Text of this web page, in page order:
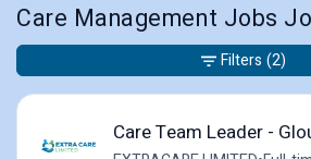
Care Management Jobs
Care Team Leader -
Filters (2)